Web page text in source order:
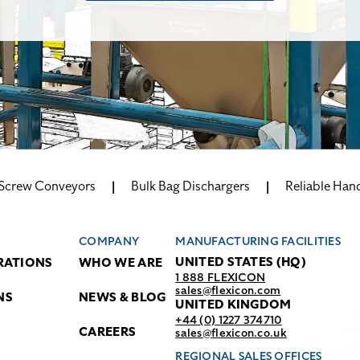
Conveyors Bulk Bag Dischargers Reliable
COMPANY
WHO WE ARE
NEWS & BLOG
CAREERS
MANUFACTURING FACILITIES
UNITED STATES (HQ)
1 888 FLEXICON
sales@flexicon.com
UNITED KINGDOM
+44 (0) 1227 374710
sales@flexicon.co.uk
REGIONAL SALES OFFICES